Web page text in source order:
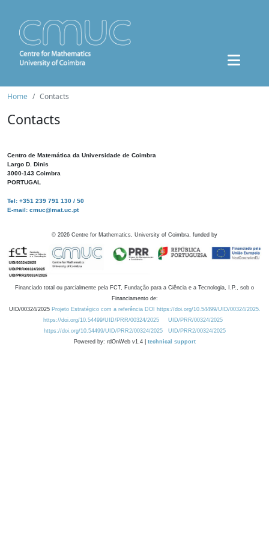
Home Contacts
Contacts
Centro de Matemática da Universidade de Coimbra
Largo D. Dinis
3000-143 Coimbra
PORTUGAL
Tel: +351 239 791 130 / 50
E-mail: cmuc@mat.uc.pt
© 2026 Centre for Mathematics, University of Coimbra, funded by
Financiado total ou parcialmente pela FCT, Fundação para a Ciência e a Tecnologia, I.P., sob o
Financiamento de:
UID/00324/2025 Projeto Estratégico com a referência DOI https://doi.org/10.54499/UID/00324/2025.
https://doi.org/10.54499/UID/PRR/00324/2025
UID/PRR/00324/2025
https://doi.org/10.54499/UID/PRR2/00324/2025
UID/PRR2/00324/2025
Powered by: rdOnWeb v1.4 | technical support